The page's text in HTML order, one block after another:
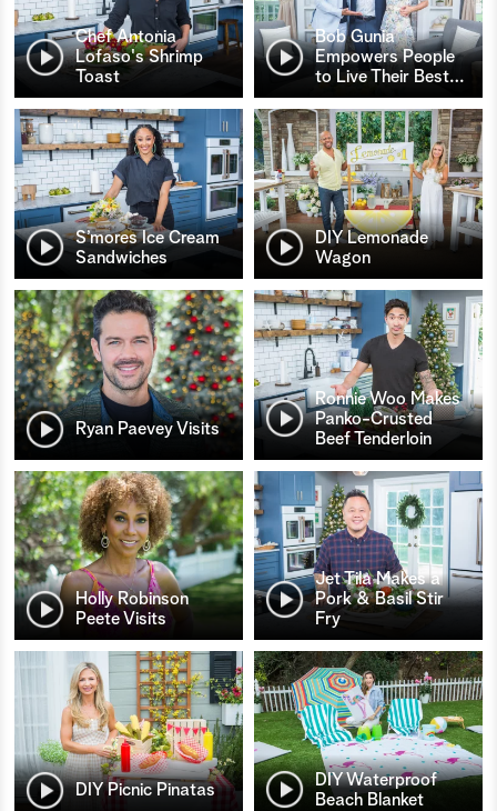
Chef Antonia
Lofaso's Shrimp
Toast
Bob Gunia
Empowers People
to Live Their Best…
S’mores Ice Cream
Sandwiches
DIY Lemonade
Wagon
Ryan Paevey Visits
Ronnie Woo Makes
Panko-Crusted
Beef Tenderloin
Holly Robinson
Peete Visits
Jet Tila Makes a
Pork & Basil Stir
Fry
DIY Picnic Pinatas
DIY Waterproof
Beach Blanket